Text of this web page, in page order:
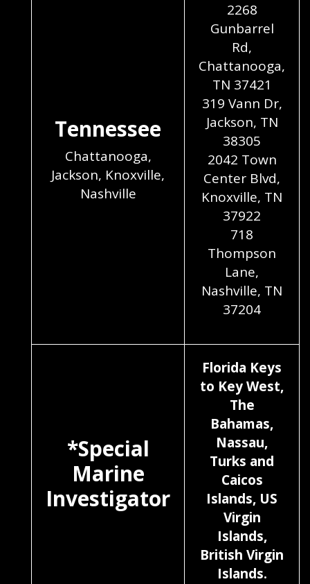
Tennessee
Chattanooga,
Jackson, Knoxville,
Nashville
2268
Gunbarrel
Rd,
Chattanooga,
TN 37421
319 Vann Dr,
Jackson, TN
38305
2042 Town
Center Blvd,
Knoxville, TN
37922
718
Thompson
Lane,
Nashville, TN
37204
*Special
Marine
Investigator
Florida Keys
to Key West,
The
Bahamas,
Nassau,
Turks and
Caicos
Islands, US
Virgin
Islands,
British Virgin
Islands.